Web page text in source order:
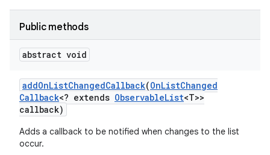
Public methods
abstract void
addOnListChangedCallback(OnListChanged
Callback<? extends ObservableList<T>>
callback)
Adds a callback to be notified when changes to the list
occur.